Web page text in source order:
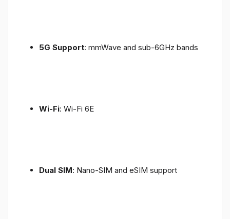
5G Support: mmWave and sub-6GHz bands
Wi-Fi: Wi-Fi 6E
Dual SIM: Nano-SIM and eSIM support